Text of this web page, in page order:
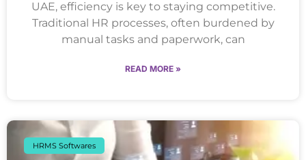
UAE, efficiency is key to staying competitive.
Traditional HR processes, often burdened by
manual tasks and paperwork, can
READ MORE »
HRMS Softwares